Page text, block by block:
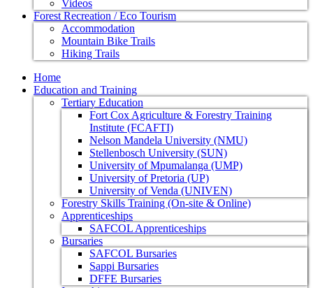
Videos
Forest Recreation / Eco Tourism
Accommodation
Mountain Bike Trails
Hiking Trails
Home
Education and Training
Tertiary Education
Fort Cox Agriculture & Forestry Training
Institute (FCAFTI)
Nelson Mandela University (NMU)
Stellenbosch University (SUN)
University of Mpumalanga (UMP)
University of Pretoria (UP)
University of Venda (UNIVEN)
Forestry Skills Training (On-site & Online)
Apprenticeships
SAFCOL Apprenticeships
Bursaries
SAFCOL Bursaries
Sappi Bursaries
DFFE Bursaries